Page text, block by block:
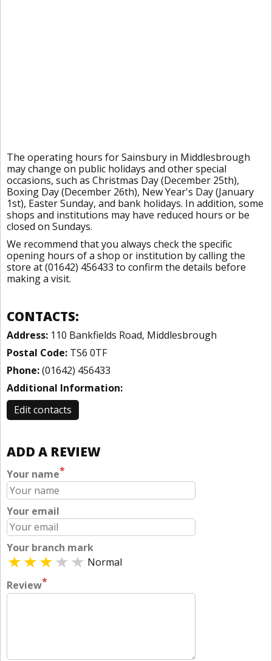
The operating hours for Sainsbury in Middlesbrough
may change on public holidays and other special
occasions, such as Christmas Day (December 25th),
Boxing Day (December 26th), New Year's Day (January
1st), Easter Sunday, and bank holidays. In addition, some
shops and institutions may have reduced hours or be
closed on Sundays.
We recommend that you always check the specific
opening hours of a shop or institution by calling the
store at (01642) 456433 to confirm the details before
making a visit.
CONTACTS:
Address: 110 Bankfields Road, Middlesbrough
Postal Code: TS6 0TF
Phone:(01642) 456433
Additional Information:
Edit contacts
ADD A REVIEW
Your name*
Your email
Your branch mark
Normal
Review*